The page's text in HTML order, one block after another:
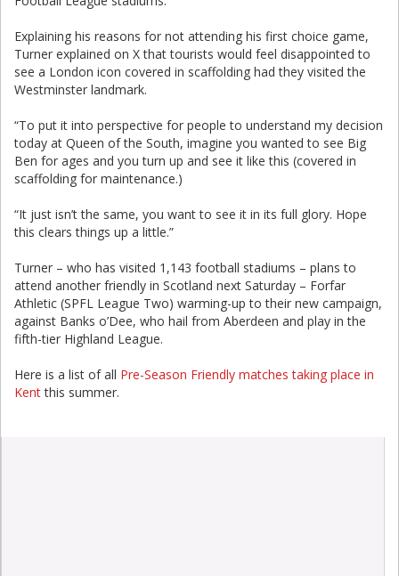
Explaining his reasons for not attending his first choice game,
Turner explained on X that tourists would feel disappointed to
see a London icon covered in scaffolding had they visited the
Westminster landmark.
“To put it into perspective for people to understand my decision
today at Queen of the South, imagine you wanted to see Big
Ben for ages and you turn up and see it like this (covered in
scaffolding for maintenance.)
“It just isn’t the same, you want to see it in its full glory. Hope
this clears things up a little.”
Turner – who has visited 1,143 football stadiums – plans to
attend another friendly in Scotland next Saturday – Forfar
Athletic (SPFL League Two) warming-up to their new campaign,
against Banks o’Dee, who hail from Aberdeen and play in the
fifth-tier Highland League.
Here is a list of all Pre-Season Friendly matches taking place in
Kentthis summer.